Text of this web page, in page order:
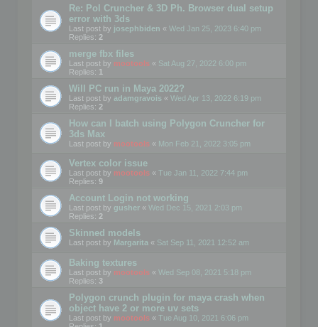
Re: Pol Cruncher & 3D Ph. Browser dual setup
error with 3ds
Last post by josephbiden « Wed Jan 25, 2023 6:40 pm
Replies: 2
merge fbx files
Last post by mootools « Sat Aug 27, 2022 6:00 pm
Replies: 1
Will PC run in Maya 2022?
Last post by adamgravois « Wed Apr 13, 2022 6:19 pm
Replies: 2
How can I batch using Polygon Cruncher for
3ds Max
Last post by mootools « Mon Feb 21, 2022 3:05 pm
Vertex color issue
Last post by mootools « Tue Jan 11, 2022 7:44 pm
Replies: 9
Account Login not working
Last post by gusher « Wed Dec 15, 2021 2:03 pm
Replies: 2
Skinned models
Last post by Margarita « Sat Sep 11, 2021 12:52 am
Baking textures
Last post by mootools « Wed Sep 08, 2021 5:18 pm
Replies: 3
Polygon crunch plugin for maya crash when
object have 2 or more uv sets
Last post by mootools « Tue Aug 10, 2021 6:06 pm